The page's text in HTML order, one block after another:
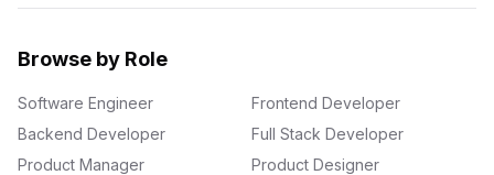
Browse by Role
Software Engineer
Frontend Developer
Backend Developer
Full Stack Developer
Product Manager
Product Designer